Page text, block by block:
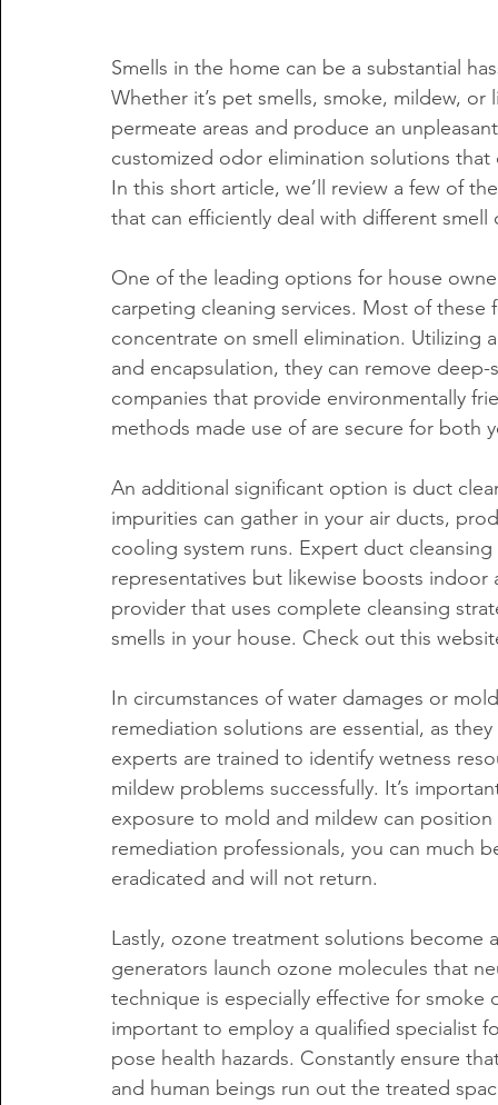
Smells in the home can be a substantial
Whether it’s pet smells, smoke, mildew,
permeate areas and produce an
customized odor elimination solutions
In this short article, we’ll review a few of
that can efficiently deal with different
One of the leading options for house
carpeting cleaning services. Most of
concentrate on smell elimination. Utilizing
and encapsulation, they can remove
companies that provide environmentally
methods made use of are secure for both
An additional significant option is duct
impurities can gather in your air ducts,
cooling system runs. Expert duct
representatives but likewise boosts
provider that uses complete cleansing
smells in your house. Check out this
In circumstances of water damages or
remediation solutions are essential, as
experts are trained to identify wetness
mildew problems successfully. It’s
exposure to mold and mildew can
remediation professionals, you can much
eradicated and will not return.
Lastly, ozone treatment solutions
generators launch ozone molecules that
technique is especially effective for
important to employ a qualified specialist
pose health hazards. Constantly ensure
and human beings run out the treated